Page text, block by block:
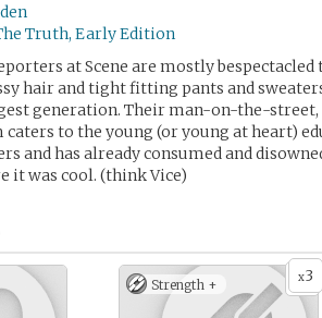
Truth, Early Edition
at Scene are mostly
hair and tight fitting pants and
generation. Their man-on-the-
to the young (or young at heart)
and has already consumed and
it was cool. (think Vice)
x3
Strength +